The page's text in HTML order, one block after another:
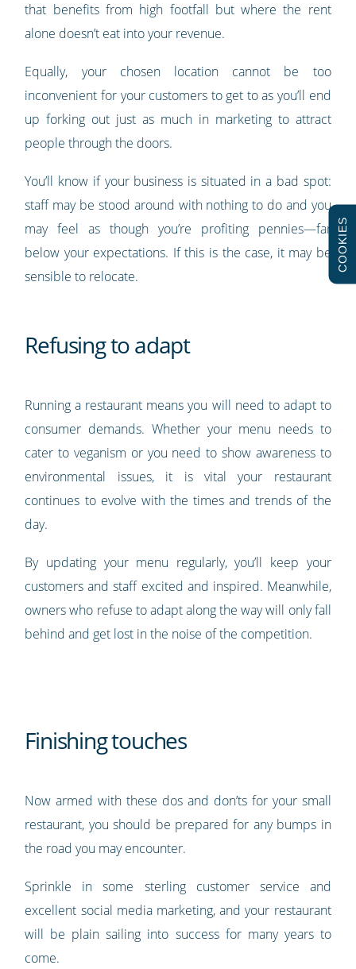
that benefits from high footfall but where the rent
alone doesn’t eat into your revenue.
Equally, your chosen location cannot be too
inconvenient for your customers to get to as you’ll end
up forking out just as much in marketing to attract
people through the doors.
You’ll know if your business is situated in a bad spot:
staff may be stood around with nothing to do and you
may feel as though you’re profiting pennies—far
below your expectations. If this is the case, it may be
sensible to relocate.
Refusing to adapt
Running a restaurant means you will need to adapt to
consumer demands. Whether your menu needs to
cater to veganism or you need to show awareness to
environmental issues, it is vital your restaurant
continues to evolve with the times and trends of the
day.
By updating your menu regularly, you’ll keep your
customers and staff excited and inspired. Meanwhile,
owners who refuse to adapt along the way will only fall
behind and get lost in the noise of the competition.
Finishing touches
Now armed with these dos and don’ts for your small
restaurant, you should be prepared for any bumps in
the road you may encounter.
Sprinkle in some sterling customer service and
excellent social media marketing, and your restaurant
will be plain sailing into success for many years to
come.
COOKIES